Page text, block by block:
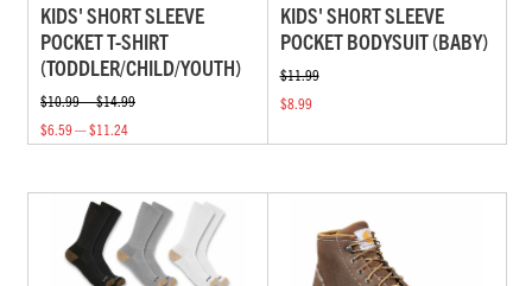
KIDS' SHORT SLEEVE
POCKET T-SHIRT
(TODDLER/CHILD/YOUTH)
$10.99 — $14.99
$6.59 — $11.24
KIDS' SHORT SLEEVE
POCKET BODYSUIT (BABY)
$11.99
$8.99